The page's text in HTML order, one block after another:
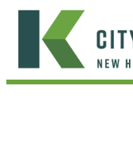
Skip
content